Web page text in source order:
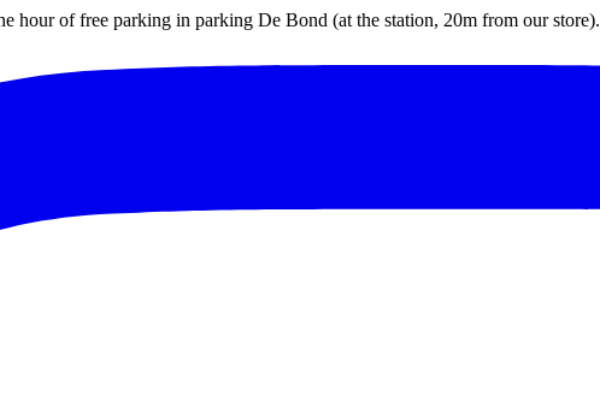
hour of free parking in parking De Bond (at the station, 20m from our store).